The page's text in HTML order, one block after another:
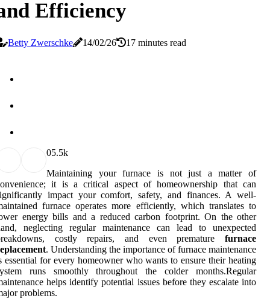
Efficiency
Betty Zwerschke 14/02/26 17 minutes read
05.5k
Maintaining your furnace is not just a matter of
it is a critical aspect of homeownership that can
impact your comfort, safety, and finances. A well-
furnace operates more efficiently, which translates to
energy bills and a reduced carbon footprint. On the other
neglecting regular maintenance can lead to unexpected
costly repairs, and even premature furnace
. Understanding the importance of furnace maintenance
essential for every homeowner who wants to ensure their heating
runs smoothly throughout the colder months.Regular
helps identify potential issues before they escalate into
problems.